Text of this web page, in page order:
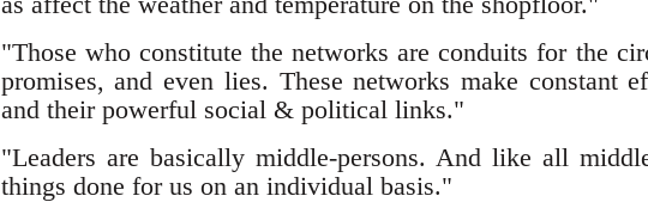
"Those who constitute the networks are conduits for the
promises, and even lies. These networks make constant
and their powerful social & political links."
"Leaders are basically middle-persons. And like all
things done for us on an individual basis."